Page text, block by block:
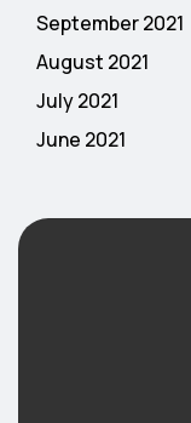
September 2021
August 2021
July 2021
June 2021